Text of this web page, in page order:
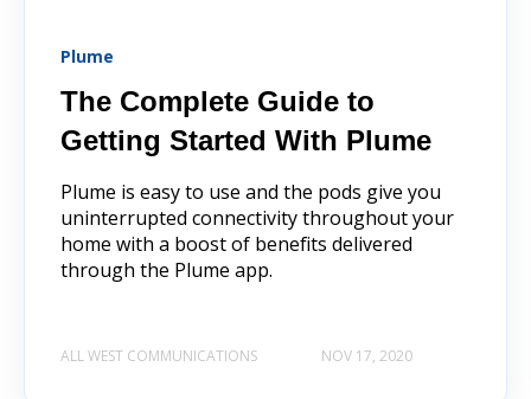
Plume
The Complete Guide to
Getting Started With Plume
Plume is easy to use and the pods give you
uninterrupted connectivity throughout your
home with a boost of benefits delivered
through the Plume app.
ALL WEST COMMUNICATIONS NOV 17, 2020